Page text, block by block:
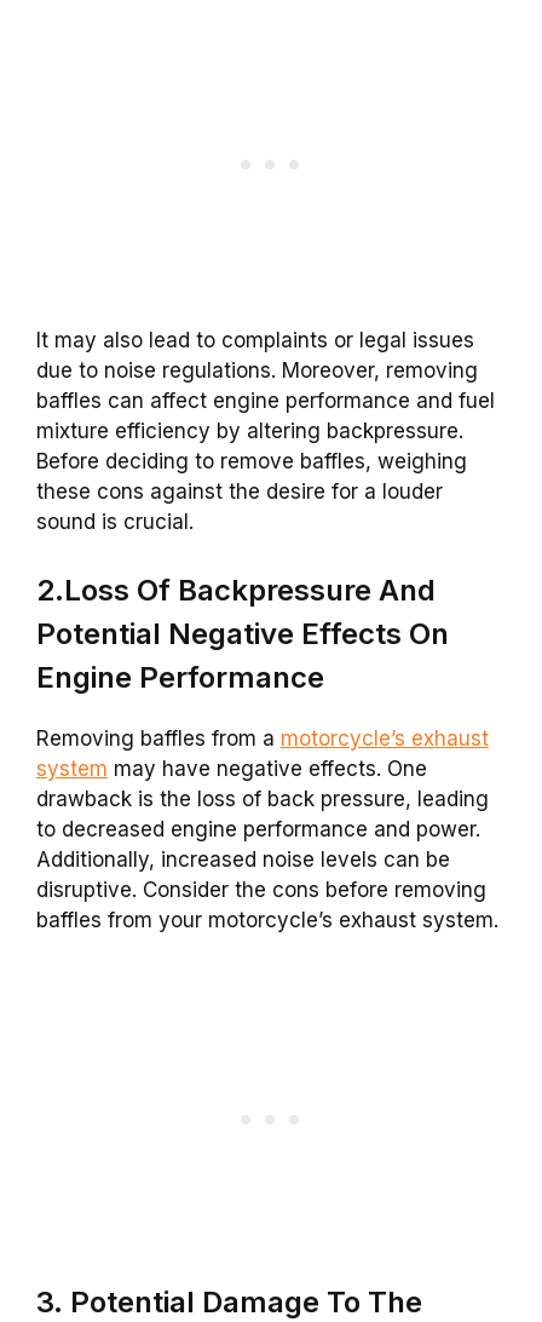
It may also lead to complaints or legal issues
due to noise regulations. Moreover, removing
baffles can affect engine performance and fuel
mixture efficiency by altering backpressure.
Before deciding to remove baffles, weighing
these cons against the desire for a louder
sound is crucial.
2.Loss Of Backpressure And
Potential Negative Effects On
Engine Performance
Removing baffles from a motorcycle’s exhaust
system may have negative effects. One
drawback is the loss of back pressure, leading
to decreased engine performance and power.
Additionally, increased noise levels can be
disruptive. Consider the cons before removing
baffles from your motorcycle’s exhaust system.
3. Potential Damage To The